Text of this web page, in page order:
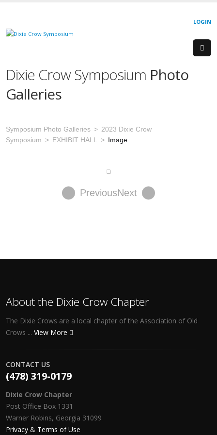
LOGIN
Dixie Crow Symposium Photo
Galleries
Symposium Photo Galleries
2023 Dixie Crow
Symposium
EXHIBIT HALL Image
PreviousNext
About the Dixie Crow Chapter
The Dixie Crows are a local chapter of the Association of Old
Crows ... View More
CONTACT US
(478) 319-0179
Dixie Crow Chapter
Post Office Box 1331
Warner Robins, Georgia 31099
Privacy & Terms of Use